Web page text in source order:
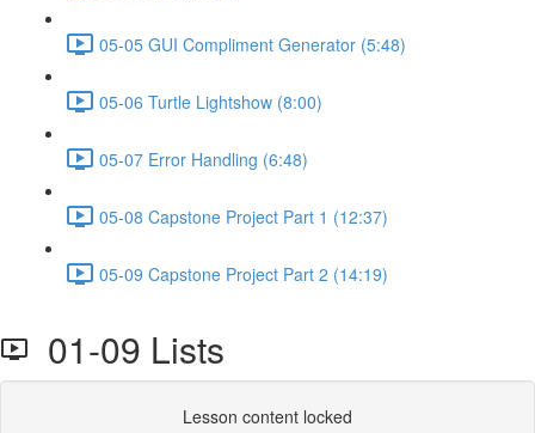
05-05 GUI Compliment Generator (5:48)
05-06 Turtle Lightshow (8:00)
05-07 Error Handling (6:48)
05-08 Capstone Project Part 1 (12:37)
05-09 Capstone Project Part 2 (14:19)
01-09 Lists
Lesson content locked